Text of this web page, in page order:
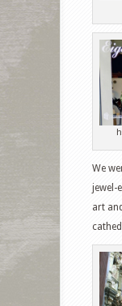
We
jewel-
art